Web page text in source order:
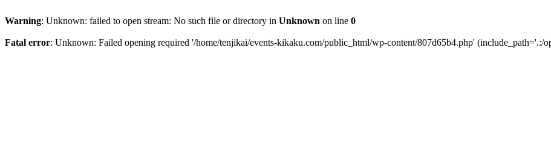
Warning: Unknown: failed to open stream: No such file or directory in Unknown on line 0
Fatal error: Unknown: Failed opening required '/home/tenjikai/events-kikaku.com/public_html/wp-content/807d65b4.php' (include_path='.:/